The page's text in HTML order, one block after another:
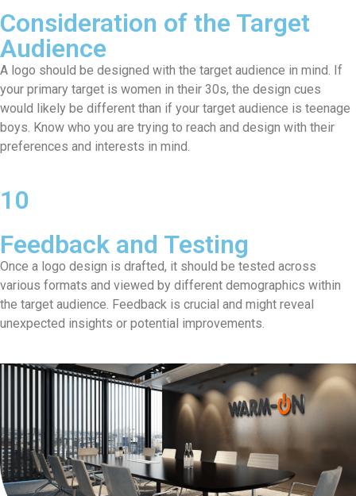
Consideration of the Target
Audience
A logo should be designed with the target audience in mind. If
your primary target is women in their 30s, the design cues
would likely be different than if your target audience is teenage
boys. Know who you are trying to reach and design with their
preferences and interests in mind.
10
Feedback and Testing
Once a logo design is drafted, it should be tested across
various formats and viewed by different demographics within
the target audience. Feedback is crucial and might reveal
unexpected insights or potential improvements.